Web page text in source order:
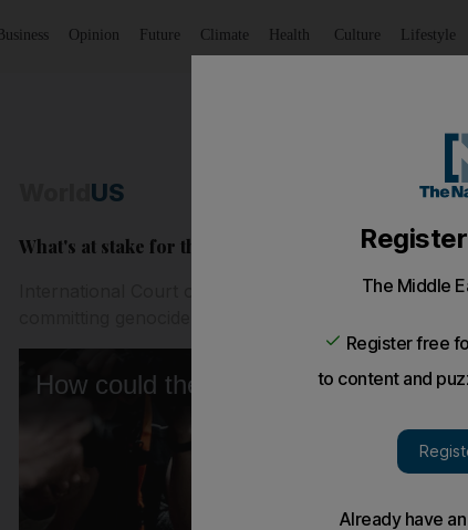
Business Opinion Future Climate Health Culture Lifestyle
US
What's at stake for the US in South Africa's ICJ
International Court of Justice expected to determine